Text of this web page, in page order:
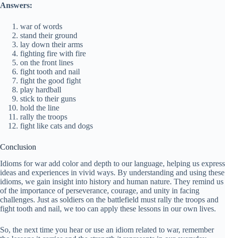
Answers:
war of words
stand their ground
lay down their arms
fighting fire with fire
on the front lines
fight tooth and nail
fight the good fight
play hardball
stick to their guns
hold the line
rally the troops
fight like cats and dogs
Conclusion
Idioms for war add color and depth to our language, helping us express
ideas and experiences in vivid ways. By understanding and using these
idioms, we gain insight into history and human nature. They remind us
of the importance of perseverance, courage, and unity in facing
challenges. Just as soldiers on the battlefield must rally the troops and
fight tooth and nail, we too can apply these lessons in our own lives.
So, the next time you hear or use an idiom related to war, remember